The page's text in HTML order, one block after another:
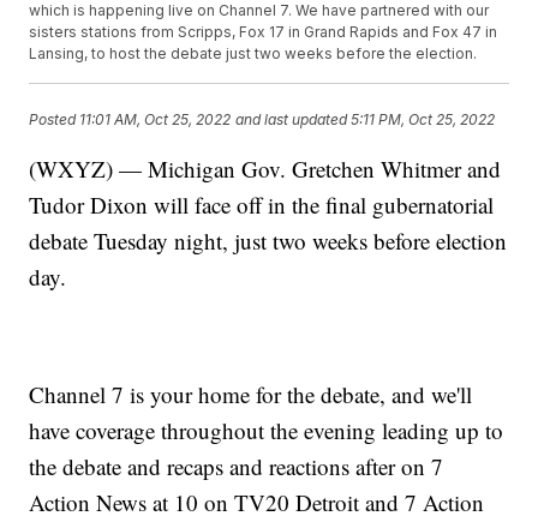
which is happening live on Channel 7. We have partnered with our
sisters stations from Scripps, Fox 17 in Grand Rapids and Fox 47 in
Lansing, to host the debate just two weeks before the election.
Posted 11:01 AM, Oct 25, 2022 and last updated 5:11 PM, Oct 25, 2022
(WXYZ) — Michigan Gov. Gretchen Whitmer and
Tudor Dixon will face off in the final gubernatorial
debate Tuesday night, just two weeks before election
day.
Channel 7 is your home for the debate, and we'll
have coverage throughout the evening leading up to
the debate and recaps and reactions after on 7
Action News at 10 on TV20 Detroit and 7 Action